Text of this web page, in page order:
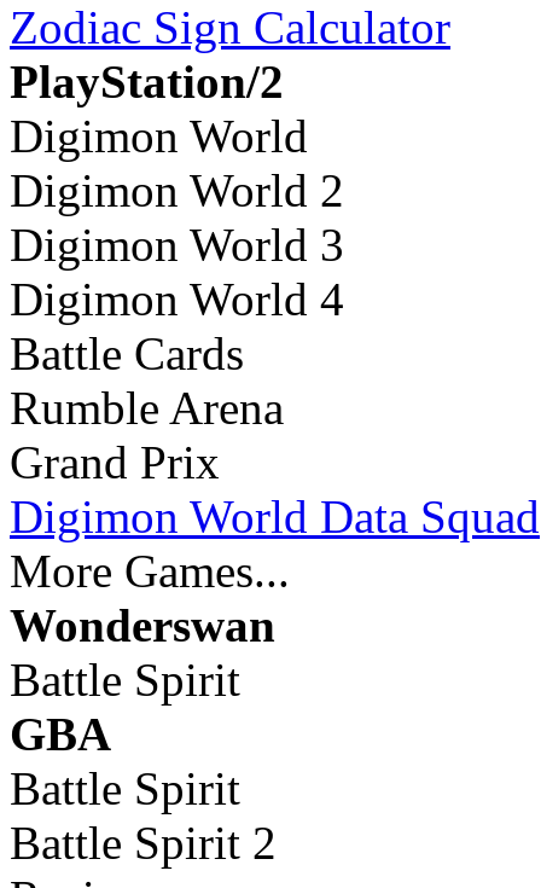
Zodiac Sign Calculator
PlayStation/2
Digimon World
Digimon World 2
Digimon World 3
Digimon World 4
Battle Cards
Rumble Arena
Grand Prix
Digimon World Data Squad
More Games...
Wonderswan
Battle Spirit
GBA
Battle Spirit
Battle Spirit 2